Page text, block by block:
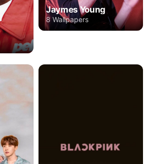
Jaymes Young
8 Wallpapers